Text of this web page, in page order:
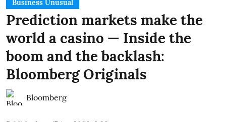
Business Unusual
Prediction markets make the
world a casino — Inside the
boom and the backlash:
Bloomberg Originals
Bloomberg